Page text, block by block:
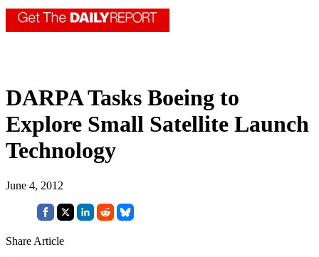
DARPA Tasks Boeing to
Explore Small Satellite Launch
Technology
June 4, 2012
Share Article